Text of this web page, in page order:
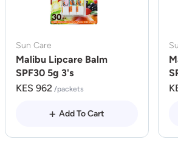
Sun Care
Malibu Lipcare Balm
SPF30 5g 3's
KES 962 /packets
Add To Cart